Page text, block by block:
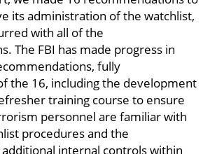
its administration of the watchlist,
with all of the
The FBI has made progress in
fully
the 16, including the development
training course to ensure
personnel are familiar with
procedures and the
internal controls within